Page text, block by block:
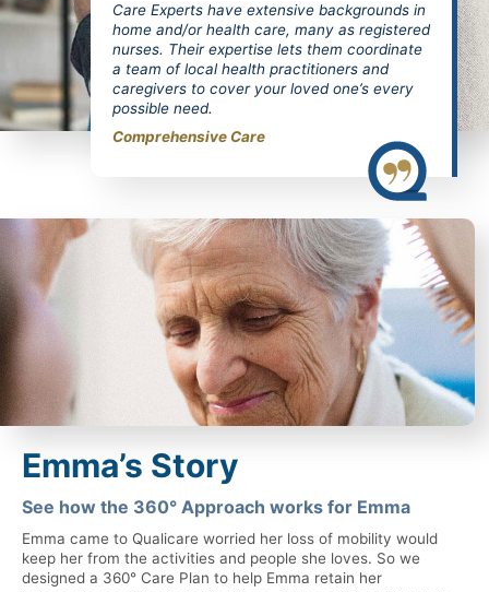
Care Experts have extensive backgrounds in
home and/or health care, many as registered
nurses. Their expertise lets them coordinate
a team of local health practitioners and
caregivers to cover your loved one’s every
possible need.
Comprehensive Care
Emma’s Story
See how the 360° Approach works for Emma
Emma came to Qualicare worried her loss of mobility would
keep her from the activities and people she loves. So we
designed a 360° Care Plan to help Emma retain her